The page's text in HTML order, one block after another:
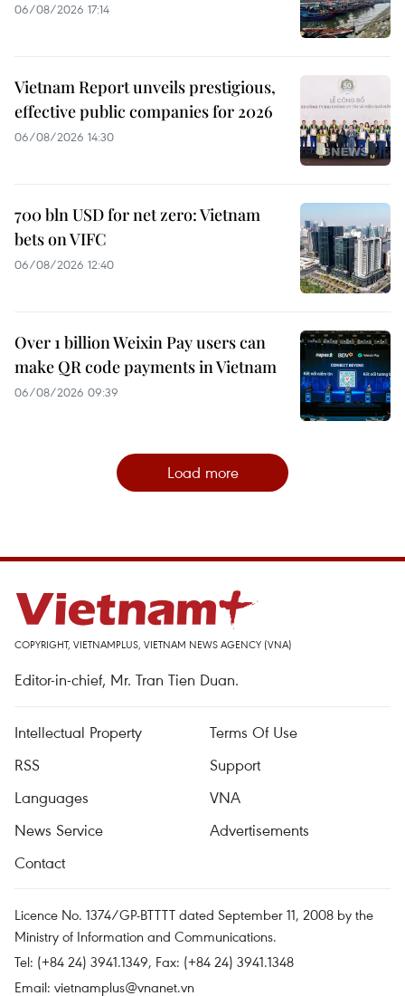
06/08/2026 17:14
Vietnam Report unveils prestigious,
effective public companies for 2026
06/08/2026 14:30
700 bln USD for net zero: Vietnam
bets on VIFC
06/08/2026 12:40
Over 1 billion Weixin Pay users can
make QR code payments in Vietnam
06/08/2026 09:39
Load more
COPYRIGHT, VIETNAMPLUS, VIETNAM NEWS AGENCY (VNA)
Editor-in-chief, Mr. Tran Tien Duan.
Intellectual Property
Terms Of Use
RSS
Support
Languages
VNA
News Service
Advertisements
Contact
Licence No. 1374/GP-BTTTT dated September 11, 2008 by the
Ministry of Information and Communications.
Tel: (+84 24) 3941.1349, Fax: (+84 24) 3941.1348
Email: vietnamplus@vnanet.vn